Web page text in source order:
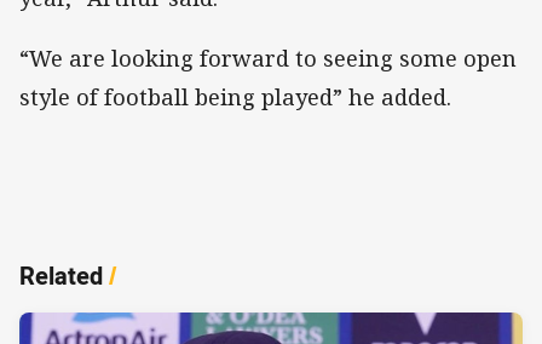
“We are looking forward to seeing some open
style of football being played” he added.
Related/